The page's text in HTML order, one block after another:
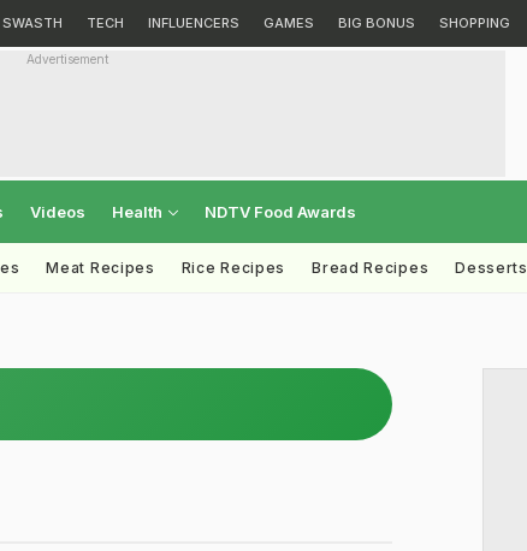
SWASTH TECH INFLUENCERS GAMES BIG BONUS SHOPPING
Advertisement
Videos Health NDTV Food Awards
Meat Recipes Rice Recipes Bread Recipes Desserts